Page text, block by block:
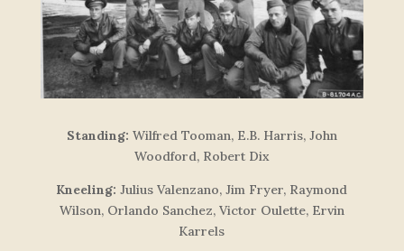
Standing: Wilfred Tooman, E.B. Harris, John
Woodford, Robert Dix
Kneeling: Julius Valenzano, Jim Fryer, Raymond
Wilson, Orlando Sanchez, Victor Oulette, Ervin
Karrels